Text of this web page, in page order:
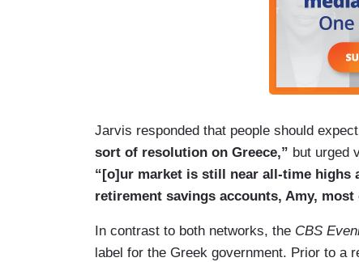
Jarvis responded that people should expect
sort of resolution on Greece,” but urged
“[o]ur market is still near all-time highs
retirement savings accounts, Amy,
In contrast to both networks, the CBS
label for the Greek government. Prior to a